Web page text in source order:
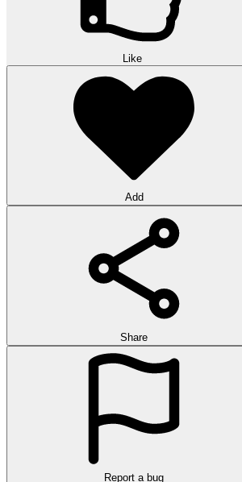
Like
Add
Share
Report a bug